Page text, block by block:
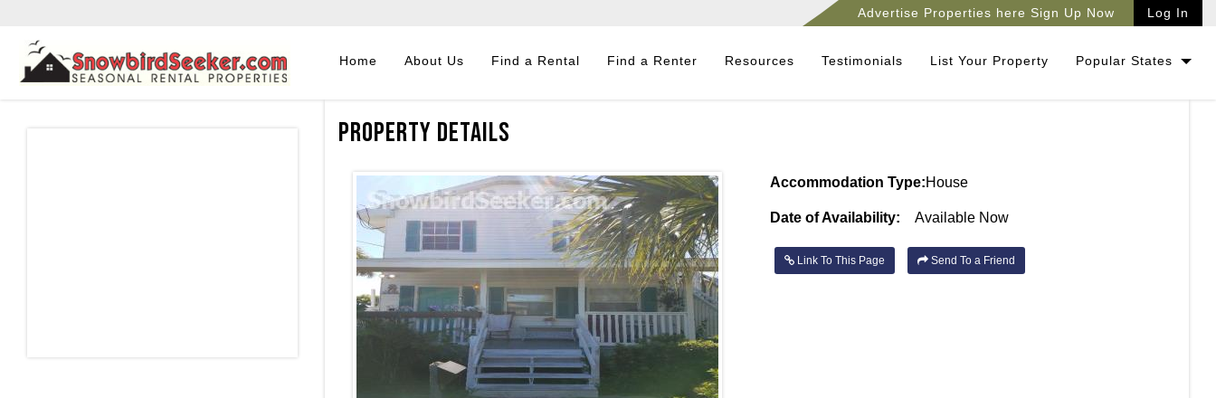
Advertise Properties here Sign Up Now Log In
Home About Us Find a Rental Find a Renter Resources Testimonials List Your Property Popular States
Property Details
Accommodation Type:House
Date of Availability: Available Now
Link To This Page Send To a Friend